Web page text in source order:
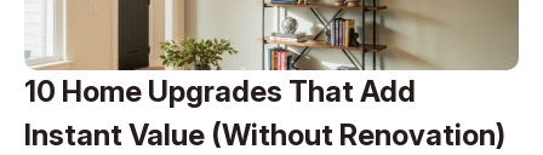
10 Home Upgrades That Add
Instant Value (Without Renovation)